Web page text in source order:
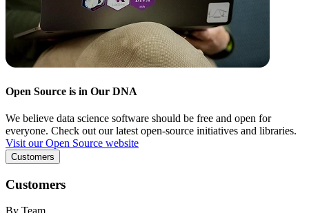
Open Source is in Our DNA
We believe data science software should be free and open for
everyone. Check out our latest open-source initiatives and libraries.
Visit our Open Source website
Customers
Customers